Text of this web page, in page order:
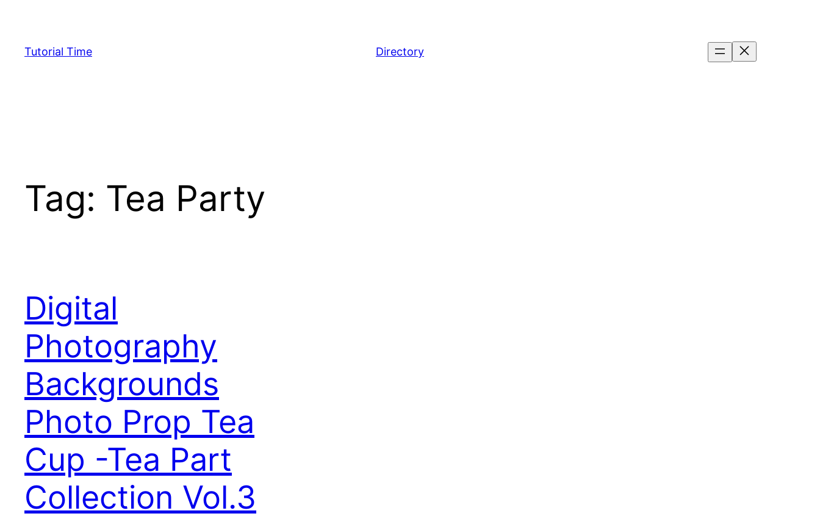
content
Tutorial Time Directory
Tag: Tea Party
Digital
Photography
Backgrounds
Photo Prop Tea
Cup -Tea Part
Collection Vol.3